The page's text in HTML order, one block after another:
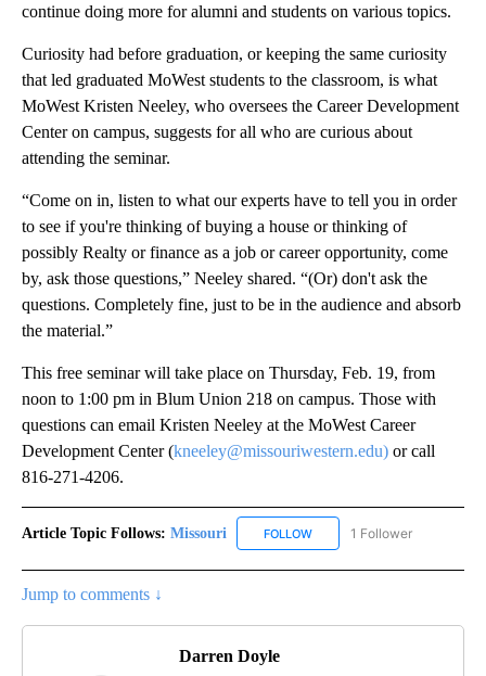
continue doing more for alumni and students on various topics.
Curiosity had before graduation, or keeping the same curiosity
that led graduated MoWest students to the classroom, is what
MoWest Kristen Neeley, who oversees the Career Development
Center on campus, suggests for all who are curious about
attending the seminar.
“Come on in, listen to what our experts have to tell you in order
to see if you're thinking of buying a house or thinking of
possibly Realty or finance as a job or career opportunity, come
by, ask those questions,” Neeley shared. “(Or) don't ask the
questions. Completely fine, just to be in the audience and absorb
the material.”
This free seminar will take place on Thursday, Feb. 19, from
noon to 1:00 pm in Blum Union 218 on campus. Those with
questions can email Kristen Neeley at the MoWest Career
Development Center (kneeley@missouriwestern.edu) or call
816-271-4206.
Article Topic Follows: Missouri FOLLOW FOLLOW "MISSOURI" TO
1 Follower
Jump to comments ↓
Darren Doyle